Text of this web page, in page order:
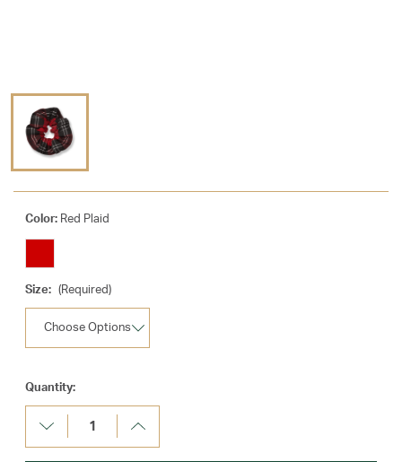
Color: Red Plaid
Size: (Required)
Current
Stock:
Quantity:
Decrease
Quantity:
Increase